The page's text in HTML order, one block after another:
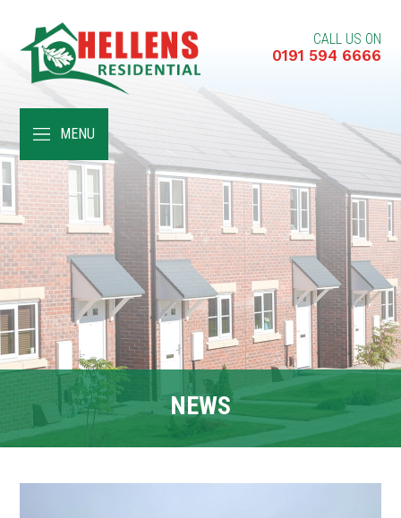
CALL US ON
0191 594 6666
MENU
NEWS
ABOUT
RENT A HOME
BUY A HOME
RENT TO BUY
CUSTOMER SERVICES
NEWS
CONTACT